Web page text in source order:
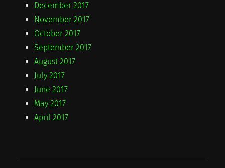
December 2017
November 2017
October 2017
September 2017
August 2017
July 2017
June 2017
May 2017
April 2017